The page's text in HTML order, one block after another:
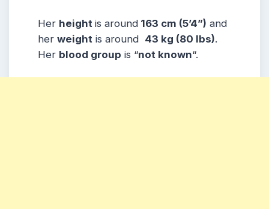
Her height is around 163 cm (5’4”) and
her weight is around 43 kg (80 lbs).
Her blood group is “not known“.